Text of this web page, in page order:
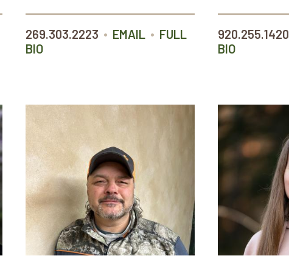
269.303.2223 • EMAIL • FULL
BIO
920.255.1420
BIO